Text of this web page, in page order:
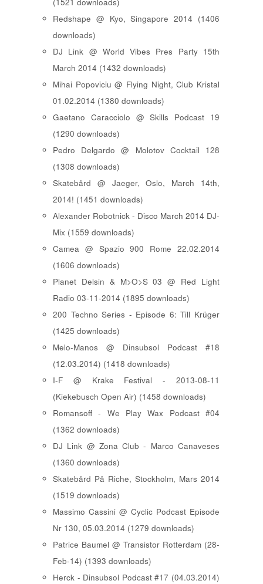
(1521 downloads)
Redshape @ Kyo, Singapore 2014 (1406
downloads)
DJ Link @ World Vibes Pres Party 15th
March 2014 (1432 downloads)
Mihai Popoviciu @ Flying Night, Club Kristal
01.02.2014 (1380 downloads)
Gaetano Caracciolo @ Skills Podcast 19
(1290 downloads)
Pedro Delgardo @ Molotov Cocktail 128
(1308 downloads)
Skatebård @ Jaeger, Oslo, March 14th,
2014! (1451 downloads)
Alexander Robotnick - Disco March 2014 DJ-
Mix (1559 downloads)
Camea @ Spazio 900 Rome 22.02.2014
(1606 downloads)
Planet Delsin & M>O>S 03 @ Red Light
Radio 03-11-2014 (1895 downloads)
200 Techno Series - Episode 6: Till Krüger
(1425 downloads)
Melo-Manos @ Dinsubsol Podcast #18
(12.03.2014) (1418 downloads)
I-F @ Krake Festival - 2013-08-11
(Kiekebusch Open Air) (1458 downloads)
Romansoff - We Play Wax Podcast #04
(1362 downloads)
DJ Link @ Zona Club - Marco Canaveses
(1360 downloads)
Skatebård På Riche, Stockholm, Mars 2014
(1519 downloads)
Massimo Cassini @ Cyclic Podcast Episode
Nr 130, 05.03.2014 (1279 downloads)
Patrice Baumel @ Transistor Rotterdam (28-
Feb-14) (1393 downloads)
Herck - Dinsubsol Podcast #17 (04.03.2014)